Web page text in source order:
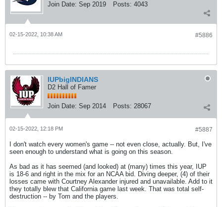
Join Date: Sep 2019 Posts: 4043
#5886
02-15-2022, 10:38 AM
IUPbigINDIANS
D2 Hall of Famer
Join Date: Sep 2014 Posts: 28067
#5887
02-15-2022, 12:18 PM
I don't watch every women's game -- not even close, actually. But, I've
seen enough to understand what is going on this season.
As bad as it has seemed (and looked) at (many) times this year, IUP
is 18-6 and right in the mix for an NCAA bid. Diving deeper, (4) of their
losses came with Courtney Alexander injured and unavailable. Add to it
they totally blew that California game last week. That was total self-
destruction -- by Tom and the players.